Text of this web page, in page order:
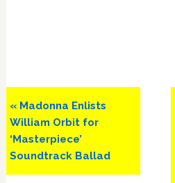
Previous
Post:
« Madonna Enlists
William Orbit for
‘Masterpiece’
Soundtrack Ballad